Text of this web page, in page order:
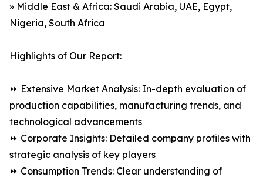
» Middle East & Africa: Saudi Arabia, UAE, Egypt,
Nigeria, South Africa
Highlights of Our Report:
⏩ Extensive Market Analysis: In-depth evaluation of
production capabilities, manufacturing trends, and
technological advancements
⏩ Corporate Insights: Detailed company profiles with
strategic analysis of key players
⏩ Consumption Trends: Clear understanding of